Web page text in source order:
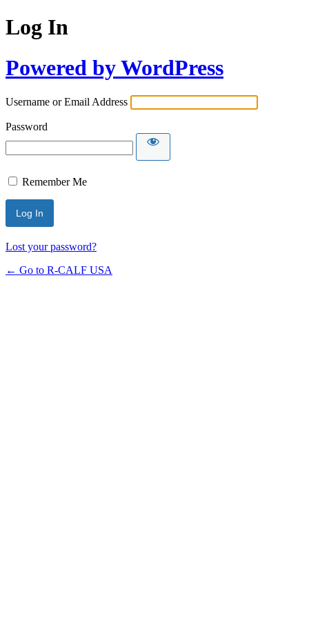
Log In
Powered by WordPress
Username or Email Address
Password
Remember Me
Lost your password?
← Go to R-CALF USA